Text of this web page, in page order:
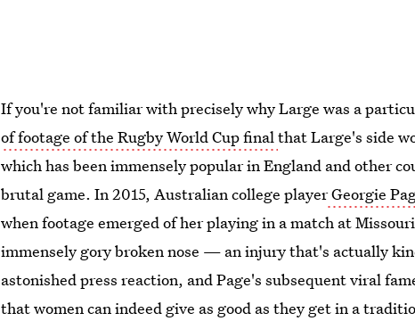
If you're not familiar with precisely why Large was a
of footage of the Rugby World Cup finalthat Large's side
which has been immensely popular in England and other
brutal game. In 2015, Australian college playerGeorgie
when footage emerged of her playing in a match at
immensely gory broken nose — an injury that's actually
astonished press reaction, and Page's subsequent viral
that women can indeed give as good as they get in a